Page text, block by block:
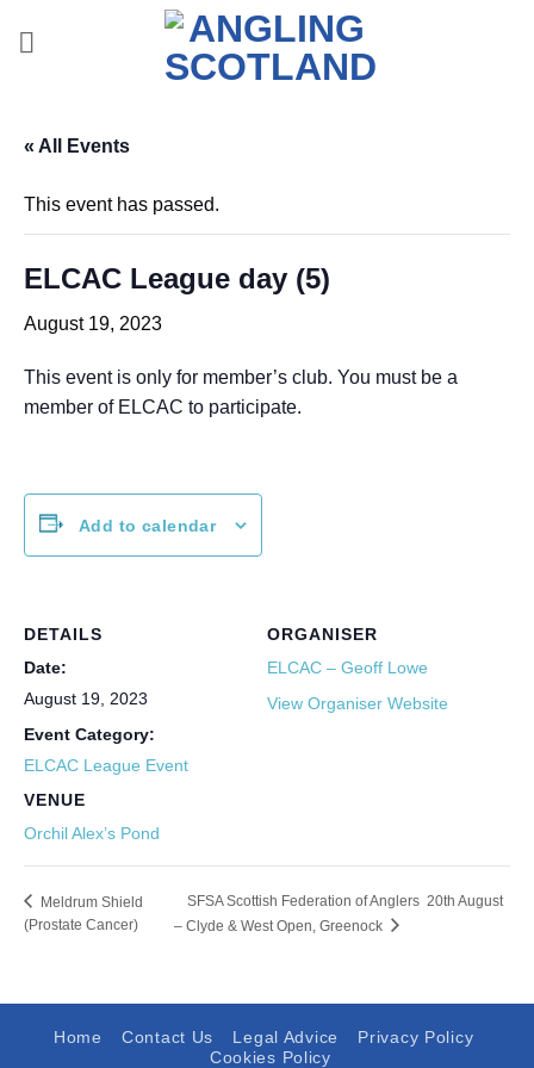
« All Events
This event has passed.
ELCAC League day (5)
August 19, 2023
This event is only for member’s club. You must be a
member of ELCAC to participate.
Add to calendar
DETAILS
Date:
August 19, 2023
Event Category:
ELCAC League Event
VENUE
Orchil Alex’s Pond
ORGANISER
ELCAC – Geoff Lowe
View Organiser Website
Meldrum Shield
(Prostate Cancer)
SFSA Scottish Federation of Anglers 20th August
– Clyde & West Open, Greenock
Home Contact Us Legal Advice
Privacy Policy
Cookies Policy